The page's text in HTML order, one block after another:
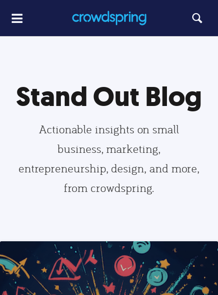
Stand Out Blog
Actionable insights on small
business, marketing,
entrepreneurship, design, and more,
from crowdspring.